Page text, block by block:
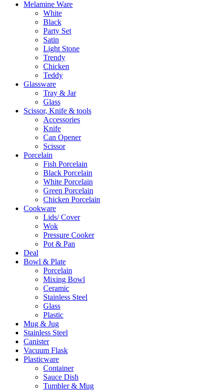
Melamine Ware
White
Black
Party Set
Satin
Light Stone
Trendy
Chicken
Teddy
Glassware
Tray & Jar
Glass
Scissor, Knife & tools
Accessories
Knife
Can Opener
Scissor
Porcelain
Fish Porcelain
Black Porcelain
White Porcelain
Green Porcelain
Chicken Porcelain
Cookware
Lids/ Cover
Wok
Pressure Cooker
Pot & Pan
Deal
Bowl & Plate
Porcelain
Mixing Bowl
Ceramic
Stainless Steel
Glass
Plastic
Mug & Jug
Stainless Steel
Canister
Vacuum Flask
Plasticware
Container
Sauce Dish
Tumbler & Mug